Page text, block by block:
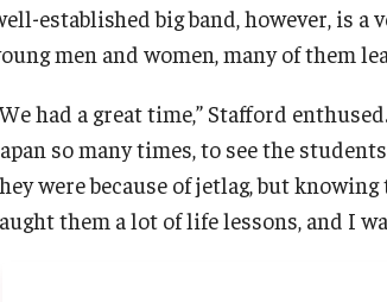
established big band, however, is a
men and women, many of them
had a great time,” Stafford
so many times, to see the
were because of jetlag, but
them a lot of life lessons, and I